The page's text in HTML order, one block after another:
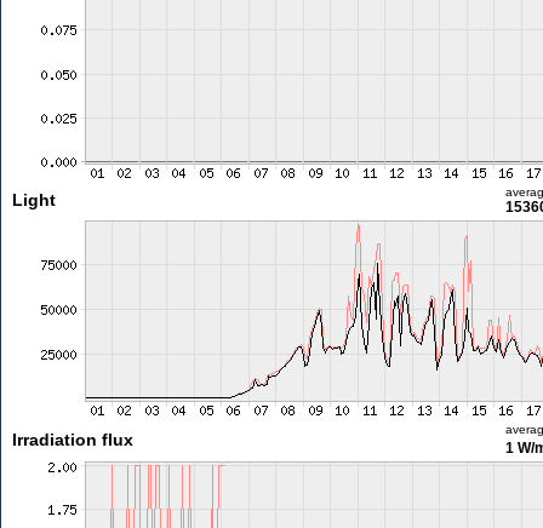
Light
Irradiation flux 1 W/